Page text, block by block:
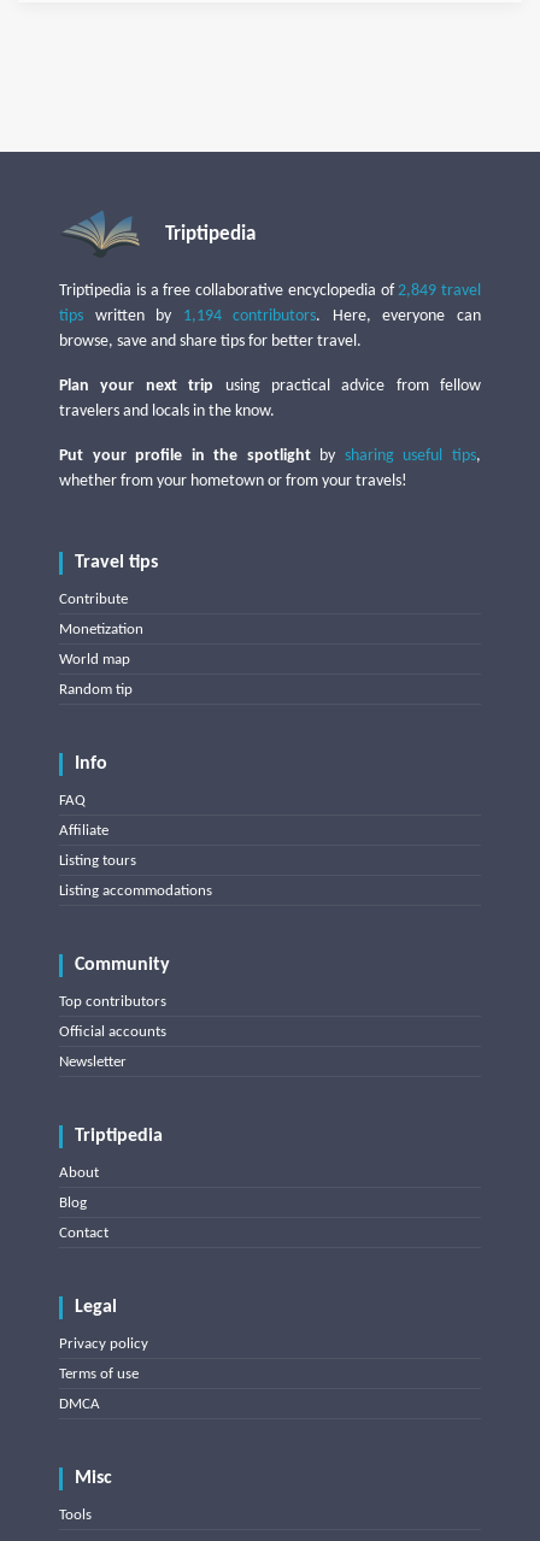
Triptipedia
Triptipedia is a free collaborative encyclopedia of2,849 travel
tips written by 1,194 contributors. Here, everyone can
browse, save and share tips for better travel.
Plan your next trip using practical advice from fellow
travelers and locals in the know.
Put your profile in the spotlightby sharing useful tips,
whether from your hometown or from your travels!
Travel tips
Contribute
Monetization
World map
Random tip
Info
FAQ
Affiliate
Listing tours
Listing accommodations
Community
Top contributors
Official accounts
Newsletter
Triptipedia
About
Blog
Contact
Legal
Privacy policy
Terms of use
DMCA
Misc
Tools